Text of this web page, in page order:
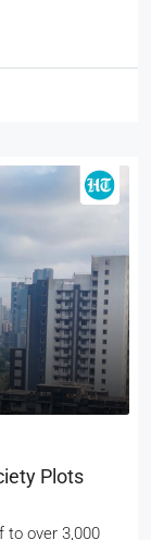
Plots
to over 3,000